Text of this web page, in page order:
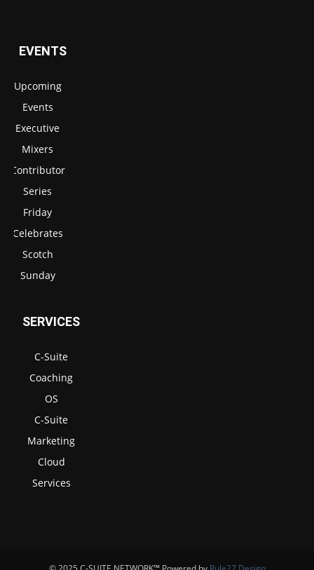
EVENTS
Upcoming
Events
Executive
Mixers
Contributor
Series
Friday
Celebrates
Scotch
Sunday
SERVICES
C-Suite
Coaching
OS
C-Suite
Marketing
Cloud
Services